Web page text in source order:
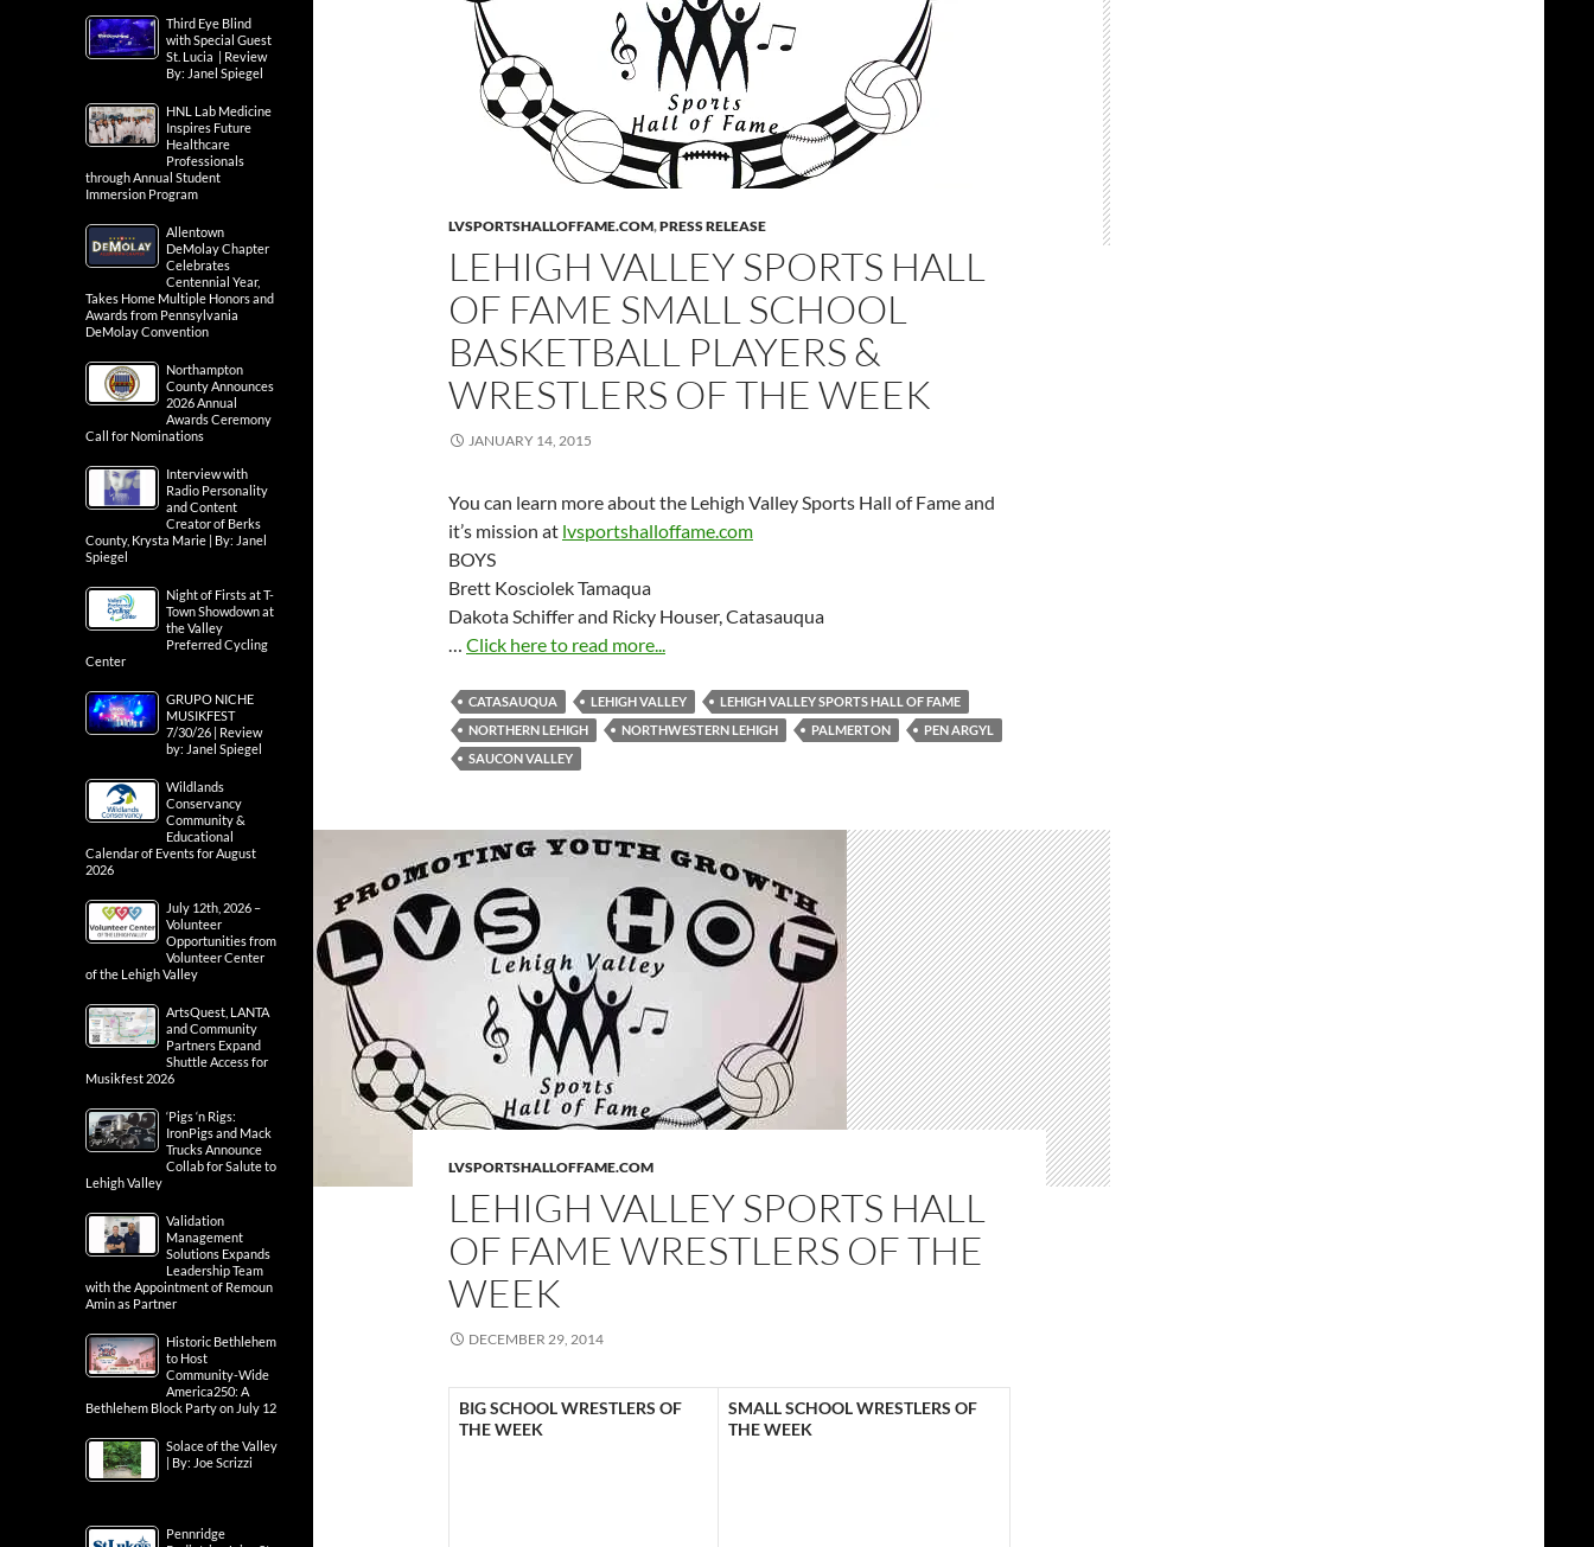
LVSPORTSHALLOFFAME.COM,PRESS RELEASE
LEHIGH VALLEY SPORTS HALL
OF FAME SMALL SCHOOL
BASKETBALL PLAYERS &
WRESTLERS OF THE WEEK
JANUARY 14, 2015
You can learn more about the Lehigh Valley Sports Hall of Fame and
it’s mission at lvsportshalloffame.com
BOYS
Brett Kosciolek Tamaqua
Dakota Schiffer and Ricky Houser, Catasauqua
… Click here to read more...
CATASAUQUA LEHIGH VALLEY
LEHIGH VALLEY SPORTS HALL OF FAME
NORTHERN LEHIGH
NORTHWESTERN LEHIGH PALMERTON
PEN ARGYL
SAUCON VALLEY
LVSPORTSHALLOFFAME.COM
LEHIGH VALLEY SPORTS HALL
OF FAME WRESTLERS OF THE
WEEK
DECEMBER 29, 2014
BIG SCHOOL WRESTLERS OF
THE WEEK
SMALL SCHOOL WRESTLERS OF
THE WEEK
Third Eye Blind
with Special Guest
St. Lucia | Review
By: Janel Spiegel
HNL Lab Medicine
Inspires Future
Healthcare
Professionals
through Annual Student
Immersion Program
Allentown
DeMolay Chapter
Celebrates
Centennial Year,
Takes Home Multiple Honors and
Awards from Pennsylvania
DeMolay Convention
Northampton
County Announces
2026 Annual
Awards Ceremony
Call for Nominations
Interview with
Radio Personality
and Content
Creator of Berks
County, Krysta Marie | By: Janel
Spiegel
Night of Firsts at T-
Town Showdown at
the Valley
Preferred Cycling
Center
GRUPO NICHE
MUSIKFEST
7/30/26 | Review
by: Janel Spiegel
Wildlands
Conservancy
Community &
Educational
Calendar of Events for August
2026
July 12th, 2026 –
Volunteer
Opportunities from
Volunteer Center
of the Lehigh Valley
ArtsQuest, LANTA
and Community
Partners Expand
Shuttle Access for
Musikfest 2026
‘Pigs ‘n Rigs:
IronPigs and Mack
Trucks Announce
Collab for Salute to
Lehigh Valley
Validation
Management
Solutions Expands
Leadership Team
with the Appointment of Remoun
Amin as Partner
Historic Bethlehem
to Host
Community-Wide
America250: A
Bethlehem Block Party on July 12
Solace of the Valley
| By: Joe Scrizzi
Pennridge